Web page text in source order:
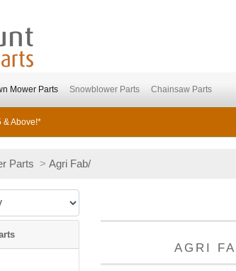
Mower Parts Snowblower Parts Chainsaw Parts
& Above!*
Parts > Agri Fab/
AGRI